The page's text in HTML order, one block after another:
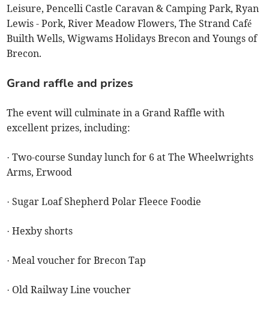
Leisure, Pencelli Castle Caravan & Camping Park, Ryan
Lewis - Pork, River Meadow Flowers, The Strand Café
Builth Wells, Wigwams Holidays Brecon and Youngs of
Brecon.
Grand raffle and prizes
The event will culminate in a Grand Raffle with
excellent prizes, including:
· Two-course Sunday lunch for 6 at The Wheelwrights
Arms, Erwood
· Sugar Loaf Shepherd Polar Fleece Foodie
· Hexby shorts
· Meal voucher for Brecon Tap
· Old Railway Line voucher